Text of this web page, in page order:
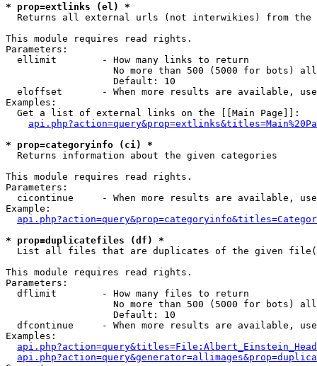
* prop=extlinks (el) *
Returns all external urls (not interwikies) from the
This module requires read rights.
Parameters:
  ellimit        - How many links to return
No more than 500 (5000 for bots)
                   Default: 10
eloffset       - When more results are available,
Examples:
  Get a list of external links on the [[Main Page]]:
* prop=categoryinfo (ci) *
Returns information about the given categories
This module requires read rights.
Parameters:
cicontinue     - When more results are available,
Example:
* prop=duplicatefiles (df) *
List all files that are duplicates of the given
This module requires read rights.
Parameters:
  dflimit        - How many files to return
No more than 500 (5000 for bots)
                   Default: 10
dfcontinue     - When more results are available,
Examples: